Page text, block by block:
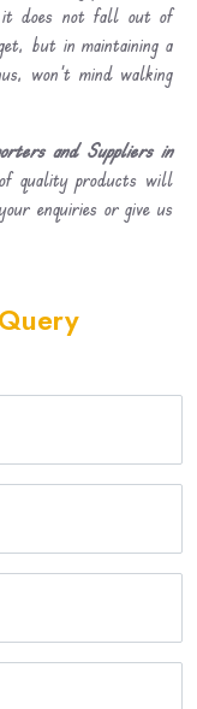
it does not fall out of
but in maintaining a
won’t mind walking
and Suppliers in
quality products will
enquiries or give us